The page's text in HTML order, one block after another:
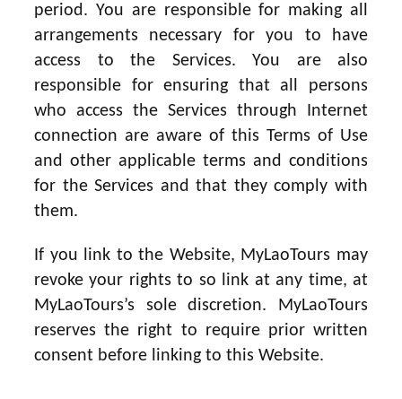
period. You are responsible for making all
arrangements necessary for you to have
access to the Services. You are also
responsible for ensuring that all persons
who access the Services through Internet
connection are aware of this Terms of Use
and other applicable terms and conditions
for the Services and that they comply with
them.
If you link to the Website, MyLaoTours may
revoke your rights to so link at any time, at
MyLaoTours’s sole discretion. MyLaoTours
reserves the right to require prior written
consent before linking to this Website.